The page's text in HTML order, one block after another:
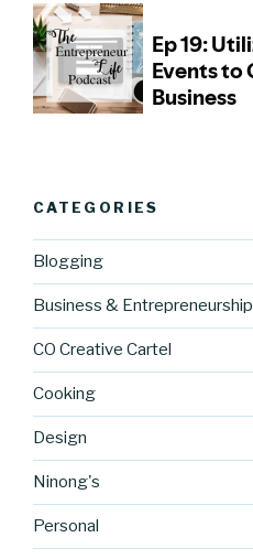
CATEGORIES
Blogging
Business & Entrepreneurship
CO Creative Cartel
Cooking
Design
Ninong's
Personal